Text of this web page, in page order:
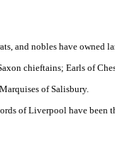
and nobles have owned
chieftains; Earls of
of Salisbury.
of Liverpool have been